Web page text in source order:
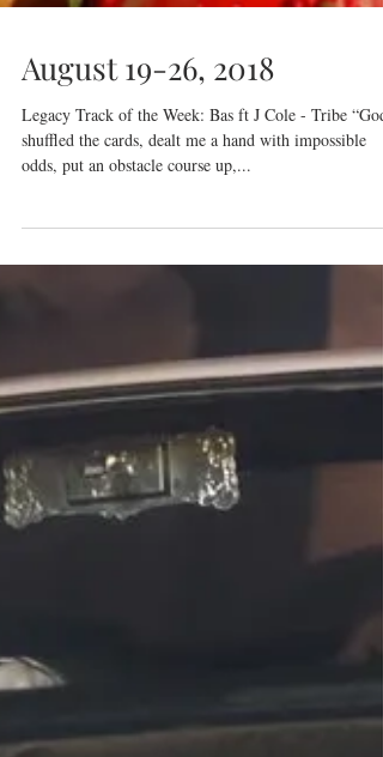
August 19-26, 2018
Legacy Track of the Week: Bas ft J Cole - Tribe “God
shuffled the cards, dealt me a hand with impossible
odds, put an obstacle course up,...